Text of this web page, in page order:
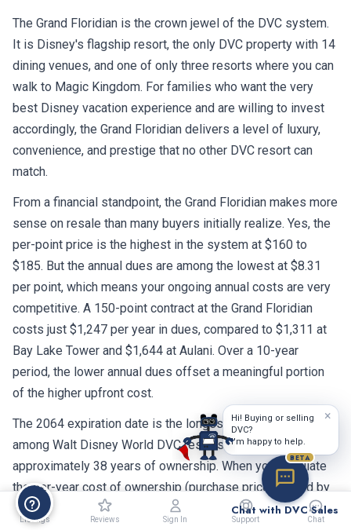
Listings Reviews Sign In Support Chat
The Grand Floridian is the crown jewel of the DVC system.
It is Disney's flagship resort, the only DVC property with 14
dining venues, and one of only three resorts where you can
walk to Magic Kingdom. For families who want the very
best Disney vacation experience and are willing to invest
accordingly, the Grand Floridian delivers a level of luxury,
convenience, and prestige that no other DVC resort can
match.
From a financial standpoint, the Grand Floridian makes more
sense on resale than many buyers initially realize. Yes, the
per-point price is the highest in the system at $160 to
$185. But the annual dues are among the lowest at $8.31
per point, which means your ongoing annual costs are very
competitive. A 150-point contract at the Grand Floridian
costs just $1,247 per year in dues, compared to $1,311 at
Bay Lake Tower and $1,644 at Aulani. Over a 10-year
period, the lower annual dues offset a meaningful portion
of the higher upfront cost.
The 2064 expiration date is the longest remaining term
among Walt Disney World DVC resorts. That gives you
approximately 38 years of ownership. When you calculate
the per-year cost of ownership (purchase price divided by
remaining years, plus annual dues), the Grand Floridian
×
Hi! Buying or selling
DVC?
I'm happy to help.
BETA
Chat with DVC Sales